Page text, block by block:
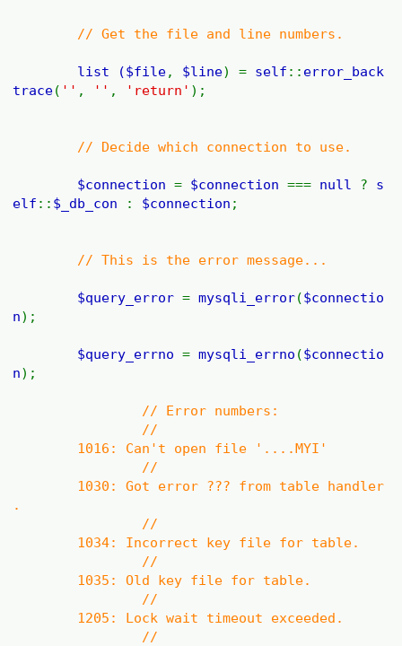
// Get the file and line numbers.
list ($file, $line) = self :: error_back
trace( '' , '' , 'return' );
// Decide which connection to use.
$connection= $connection=== null ? s
elf :: $_db_con : $connection ;
// This is the error message...
$query_error=mysqli_error($connectio
n);
$query_errno=mysqli_errno ($connectio
n);
// Error numbers:
//
1016: Can't open file '....MYI'
//
1030: Got error ??? from table handler
.
//
1034: Incorrect key file for table.
//
1035: Old key file for table.
//
1205: Lock wait timeout exceeded.
//